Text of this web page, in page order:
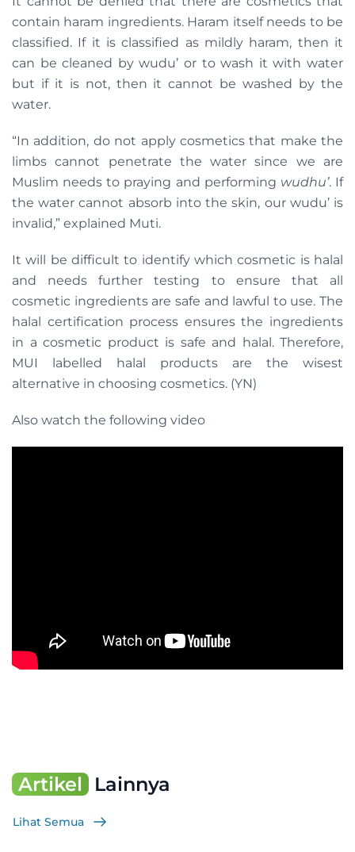
contain haram ingredients. Haram itself needs to be
classified. If it is classified as mildly haram, then it
can be cleaned by wudu’ or to wash it with water
but if it is not, then it cannot be washed by the
water.
“In addition, do not apply cosmetics that make the
limbs cannot penetrate the water since we are
Muslim needs to praying and performing wudhu’. If
the water cannot absorb into the skin, our wudu’ is
invalid,” explained Muti.
It will be difficult to identify which cosmetic is halal
and needs further testing to ensure that all
cosmetic ingredients are safe and lawful to use. The
halal certification process ensures the ingredients
in a cosmetic product is safe and halal. Therefore,
MUI labelled halal products are the wisest
alternative in choosing cosmetics. (YN)
Also watch the following video
Artikel Lainnya
Lihat Semua